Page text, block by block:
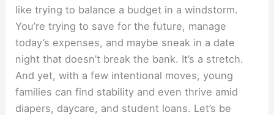
like trying to balance a budget in a windstorm.
You’re trying to save for the future, manage
today’s expenses, and maybe sneak in a date
night that doesn’t break the bank. It’s a stretch.
And yet, with a few intentional moves, young
families can find stability and even thrive amid
diapers, daycare, and student loans. Let’s be